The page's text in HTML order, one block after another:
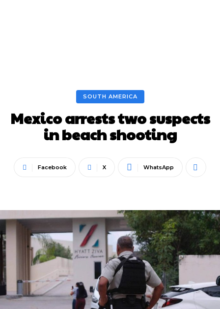
SOUTH AMERICA
Mexico arrests two suspects
in beach shooting
Facebook X WhatsApp